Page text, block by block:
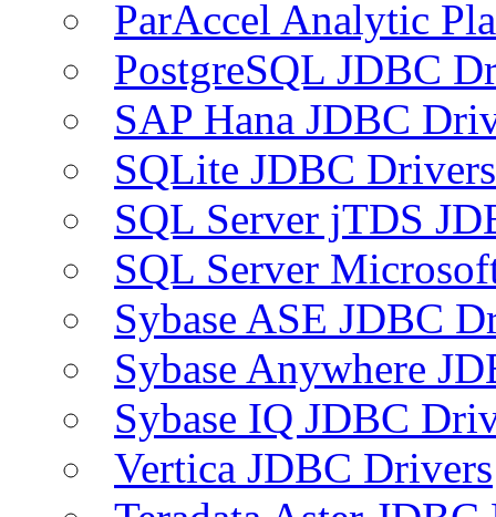
ParAccel Analytic
PostgreSQL JDBC
SAP Hana JDBC
SQLite JDBC Drivers
SQL Server jTDS
SQL Server
Sybase ASE JDBC
Sybase Anywhere
Sybase IQ JDBC
Vertica JDBC Drivers